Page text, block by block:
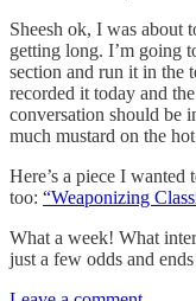
Sheesh ok, I was about
getting long. I’m going
section and run it in the
recorded it today and
conversation should be
much mustard on the
Here’s a piece I
too: “Weaponizing
What a week! What
just a few odds and